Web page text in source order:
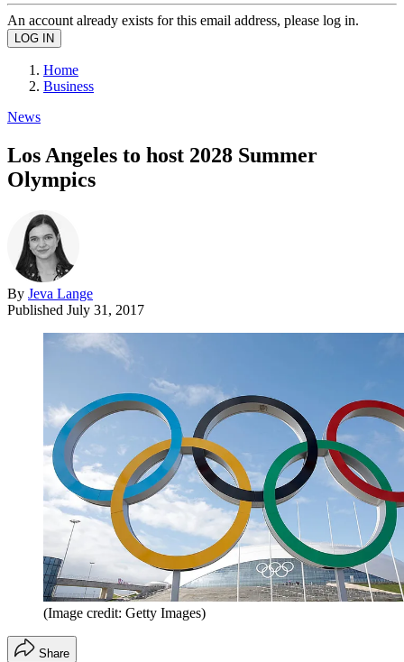
An account already exists for this email address, please log in.
Home
Business
News
Los Angeles to host 2028 Summer
Olympics
By Jeva Lange
Published July 31, 2017
(Image credit: Getty Images)
Share